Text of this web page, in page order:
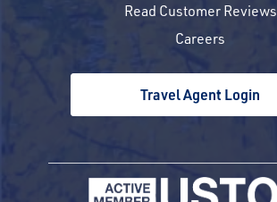
Read Customer Reviews
Careers
Travel Agent Login